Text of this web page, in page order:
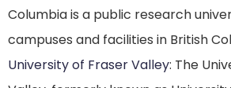
Columbia is a public research
campuses and facilities in British
University of Fraser Valley: The